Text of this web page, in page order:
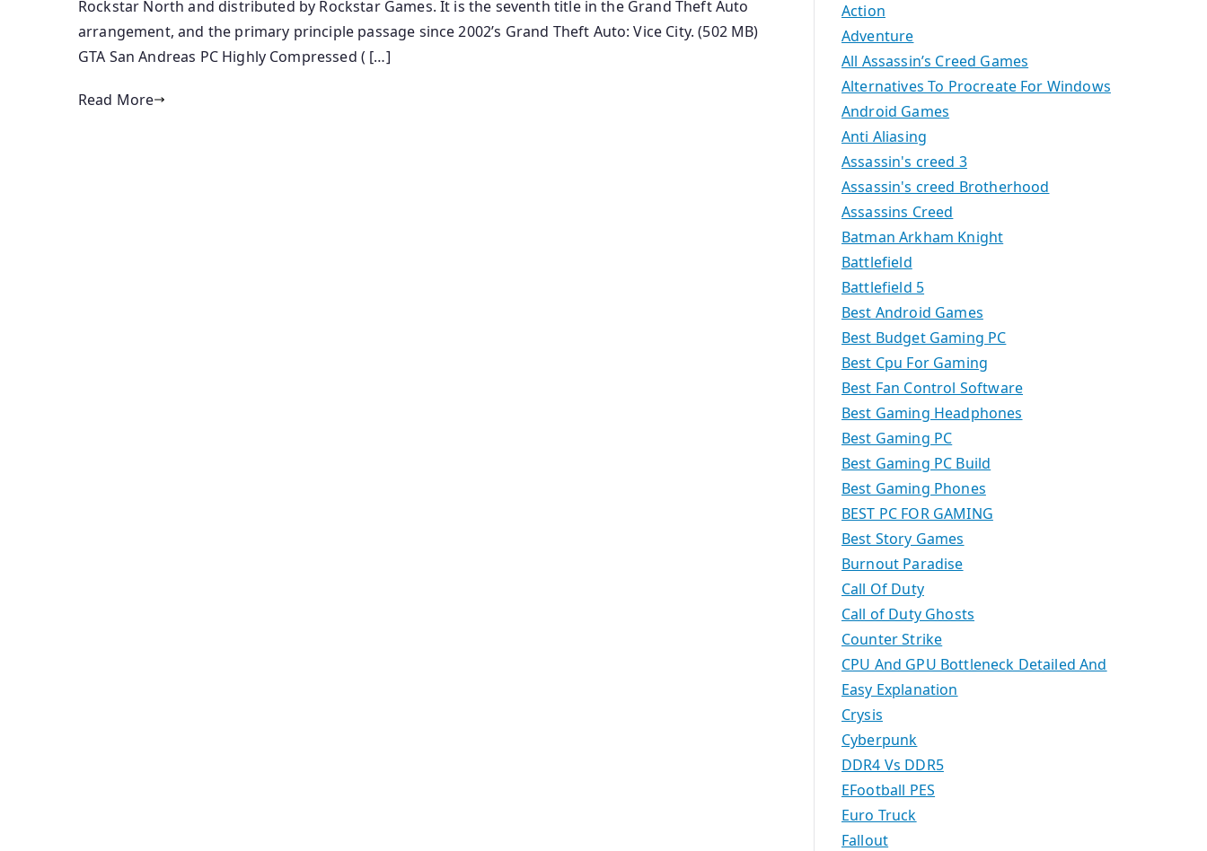
Rockstar North and distributed by Rockstar Games. It is the seventh title in the Grand Theft Auto
arrangement, and the primary principle passage since 2002’s Grand Theft Auto: Vice City. (502 MB)
GTA San Andreas PC Highly Compressed ( […]
Read More
Action
Adventure
All Assassin’s Creed Games
Alternatives To Procreate For Windows
Android Games
Anti Aliasing
Assassin's creed 3
Assassin's creed Brotherhood
Assassins Creed
Batman Arkham Knight
Battlefield
Battlefield 5
Best Android Games
Best Budget Gaming PC
Best Cpu For Gaming
Best Fan Control Software
Best Gaming Headphones
Best Gaming PC
Best Gaming PC Build
Best Gaming Phones
BEST PC FOR GAMING
Best Story Games
Burnout Paradise
Call Of Duty
Call of Duty Ghosts
Counter Strike
CPU And GPU Bottleneck Detailed And
Easy Explanation
Crysis
Cyberpunk
DDR4 Vs DDR5
EFootball PES
Euro Truck
Fallout